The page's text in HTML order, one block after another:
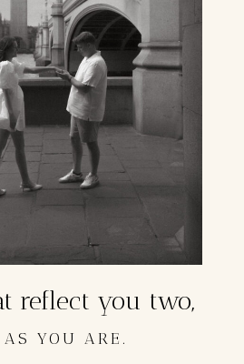
reflect you two,
AS YOU ARE.